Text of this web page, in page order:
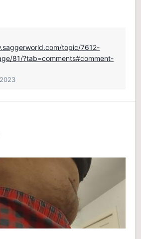
topic/7612-
81/?tab=comments#comment-